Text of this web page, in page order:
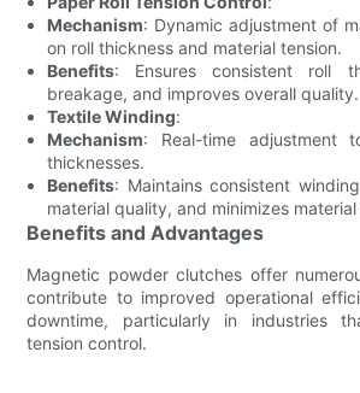
Mechanism: Dynamic adjustment of
on roll thickness and material tension.
Benefits: Ensures consistent roll
breakage, and improves overall quality.
Textile Winding:
Mechanism: Real-time adjustment
thicknesses.
Benefits: Maintains consistent
material quality, and minimizes
Benefits and Advantages
Magnetic powder clutches offer
contribute to improved operational
downtime, particularly in industries
tension control.